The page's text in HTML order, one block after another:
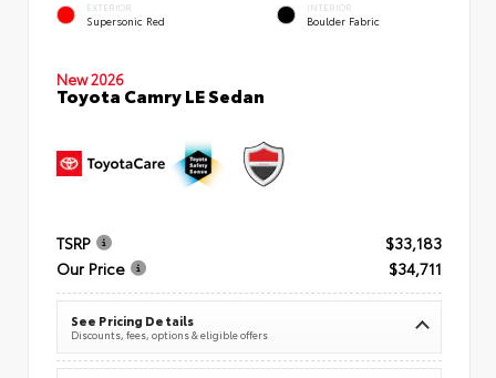
EXTERIOR
Supersonic Red
INTERIOR
Boulder Fabric
New 2026
Toyota Camry LE Sedan
TSRP
$33,183
Our Price
$34,711
See Pricing Details
Discounts, fees, options & eligible offers